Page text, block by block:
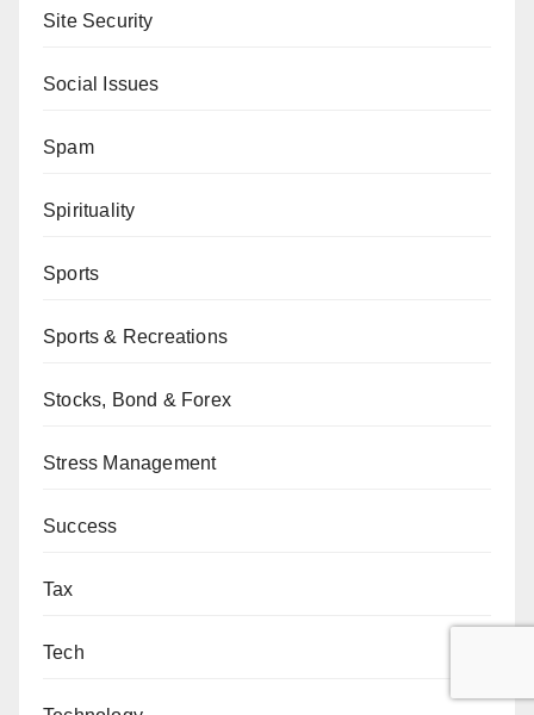
Site Security
Social Issues
Spam
Spirituality
Sports
Sports & Recreations
Stocks, Bond & Forex
Stress Management
Success
Tax
Tech